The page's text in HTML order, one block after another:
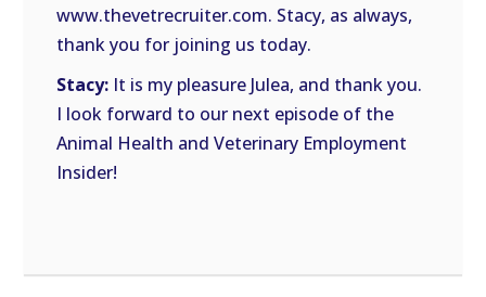
www.thevetrecruiter.com. Stacy, as always,
thank you for joining us today.
Stacy: It is my pleasure Julea, and thank you.
I look forward to our next episode of the
Animal Health and Veterinary Employment
Insider!